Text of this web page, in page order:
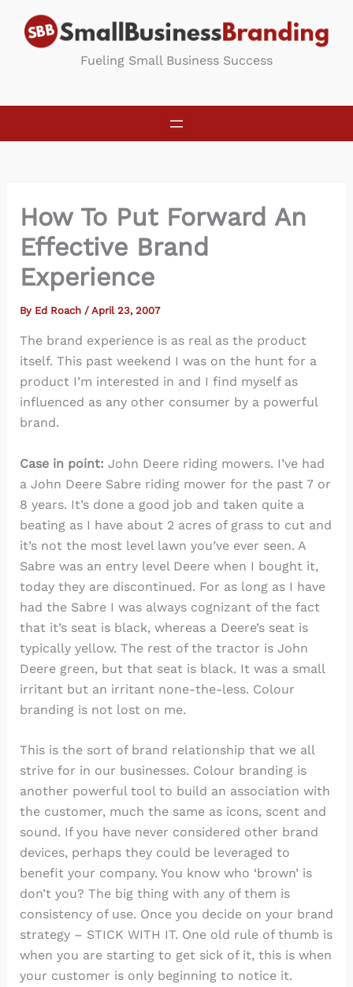
content
Fueling Small Business Success
How To Put Forward An
Effective Brand
Experience
By Ed Roach / April 23, 2007
The brand experience is as real as the product
itself. This past weekend I was on the hunt for a
product I’m interested in and I find myself as
influenced as any other consumer by a powerful
brand.
Case in point: John Deere riding mowers. I’ve had
a John Deere Sabre riding mower for the past 7 or
8 years. It’s done a good job and taken quite a
beating as I have about 2 acres of grass to cut and
it’s not the most level lawn you’ve ever seen. A
Sabre was an entry level Deere when I bought it,
today they are discontinued. For as long as I have
had the Sabre I was always cognizant of the fact
that it’s seat is black, whereas a Deere’s seat is
typically yellow. The rest of the tractor is John
Deere green, but that seat is black. It was a small
irritant but an irritant none-the-less. Colour
branding is not lost on me.
This is the sort of brand relationship that we all
strive for in our businesses. Colour branding is
another powerful tool to build an association with
the customer, much the same as icons, scent and
sound. If you have never considered other brand
devices, perhaps they could be leveraged to
benefit your company. You know who ‘brown’ is
don’t you? The big thing with any of them is
consistency of use. Once you decide on your brand
strategy – STICK WITH IT. One old rule of thumb is
when you are starting to get sick of it, this is when
your customer is only beginning to notice it.